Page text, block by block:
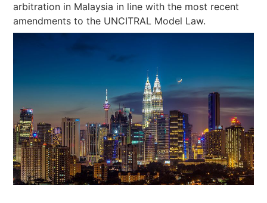
arbitration in Malaysia in line with the most recent
amendments to the UNCITRAL Model Law.